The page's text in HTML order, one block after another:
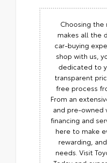
Choosing the
makes all the
car-buying
shop with us,
dedicated to
transparent
free process
From an
and pre-owned
financing and
here to make
rewarding,
needs. Visit